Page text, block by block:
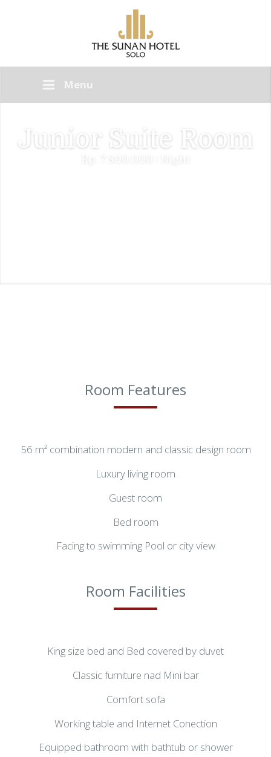
Menu
Junior Suite Room
Room Features
56 m² combination modern and classic design room
Luxury living room
Guest room
Bed room
Facing to swimming Pool or city view
Room Facilities
King size bed and Bed covered by duvet
Classic furniture nad Mini bar
Comfort sofa
Working table and Internet Conection
Equipped bathroom with bathtub or shower